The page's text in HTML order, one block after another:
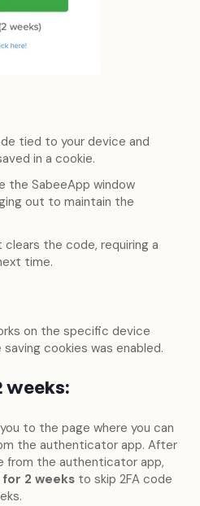
tied to your device and
in a cookie.
the SabeeApp window
out to maintain the
clears the code, requiring a
time.
on the specific device
cookies was enabled.
weeks:
to the page where you can
the authenticator app. After
from the authenticator app,
for 2 weeks to skip 2FA code